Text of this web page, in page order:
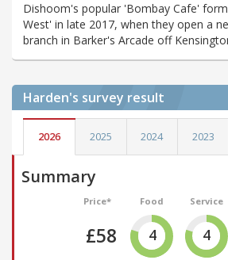
Dishoom's popular 'Bombay Cafe'
West' in late 2017, when they open a
branch in Barker's Arcade off
Harden's survey result
2026 2025 2024 2023
Summary
Price*
£58
Food
4
Service
4